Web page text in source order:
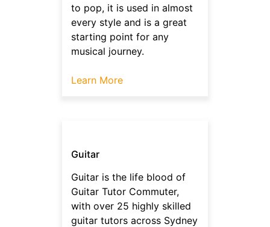
to pop, it is used in almost
every style and is a great
starting point for any
musical journey.
Learn More
Guitar
Guitar is the life blood of
Guitar Tutor Commuter,
with over 25 highly skilled
guitar tutors across Sydney